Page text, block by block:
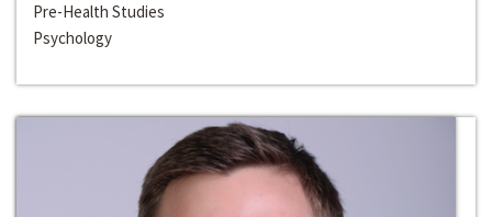
Pre-Health Studies
Psychology